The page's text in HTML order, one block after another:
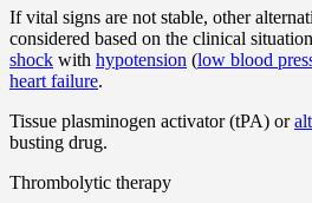
If vital signs are not stable, other
considered based on the clinical
shock with hypotension (low blood
heart failure.
Tissue plasminogen activator (tPA) or
busting drug.
Thrombolytic therapy